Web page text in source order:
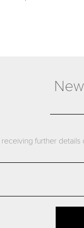
further